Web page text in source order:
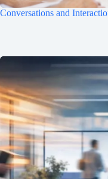
Conversations and
Join Free Now